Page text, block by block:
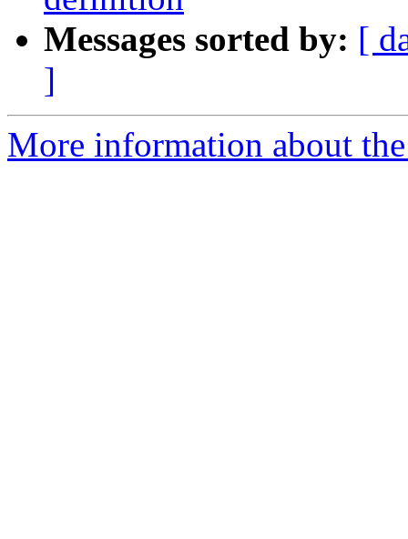
Messages sorted by: [
]
More information about